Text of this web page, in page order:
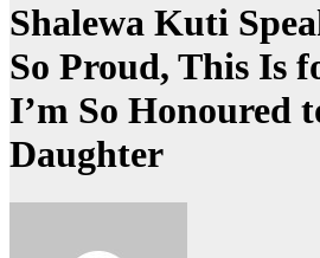
Shalewa Kuti
So Proud, This Is
I’m So Honoured
Daughter